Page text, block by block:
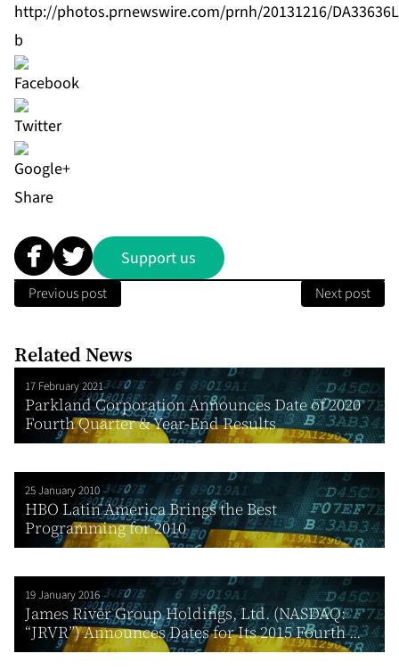
http://photos.prnewswire.com/prnh/20131216/
b
Share
Support us
Previous post Next post
Related News
17 February 2021
Parkland Corporation Announces Date of 2020
Fourth Quarter & Year-End Results
25 January 2010
HBO Latin America Brings the Best
Programming for 2010
19 January 2016
James River Group Holdings, Ltd. (NASDAQ:
“JRVR”) Announces Dates for Its 2015 Fourth ...